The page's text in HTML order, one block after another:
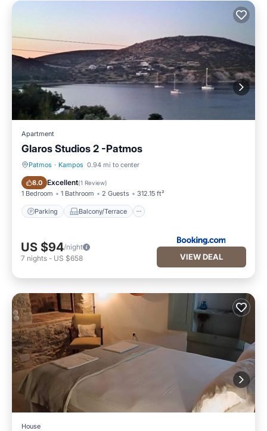
Apartment
Glaros Studios 2 -Patmos
Patmos · Kampos 0.94 mi to center
8.0 Excellent(1 Review)
1 Bedroom 1 Bathroom 2 Guests 312.15 ft²
Parking Balcony/Terrace
Parking Balcony/Terrace
US $94/night
7 nights - US $658 VIEW DEAL
House